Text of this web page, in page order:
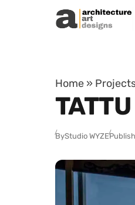
Skip to content
Home »
ByStudio WYZE